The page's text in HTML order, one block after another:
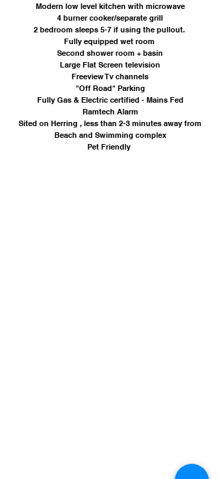
Modern low level kitchen with microwave
4 burner cooker/separate grill
2 bedroom sleeps 5-7 if using the pullout.
Fully equipped wet room
Second shower room + basin
Large Flat Screen television
Freeview Tv channels
"Off Road" Parking
Fully Gas & Electric certified - Mains Fed
Ramtech Alarm
Sited on Herring , less than 2-3 minutes away from
Beach and Swimming complex
Pet Friendly